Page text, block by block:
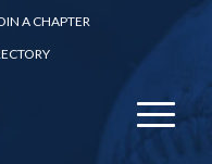
A CHAPTER